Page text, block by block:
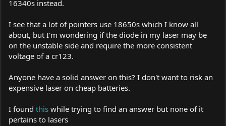
16340s instead.
I see that a lot of pointers use 18650s which I know all
about, but I'm wondering if the diode in my laser may be
on the unstable side and require the more consistent
voltage of a cr123.
Anyone have a solid answer on this? I don't want to risk an
expensive laser on cheap batteries.
I found this while trying to find an answer but none of it
pertains to lasers